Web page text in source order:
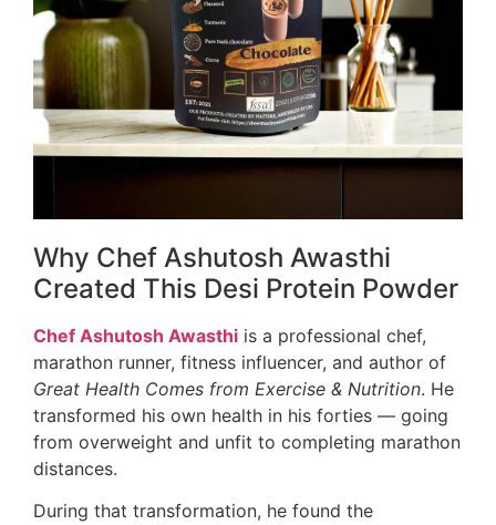
Why Chef Ashutosh Awasthi
Created This Desi Protein Powder
Chef Ashutosh Awasthi is a professional chef,
marathon runner, fitness influencer, and author of
Great Health Comes from Exercise & Nutrition. He
transformed his own health in his forties — going
from overweight and unfit to completing marathon
distances.
During that transformation, he found the